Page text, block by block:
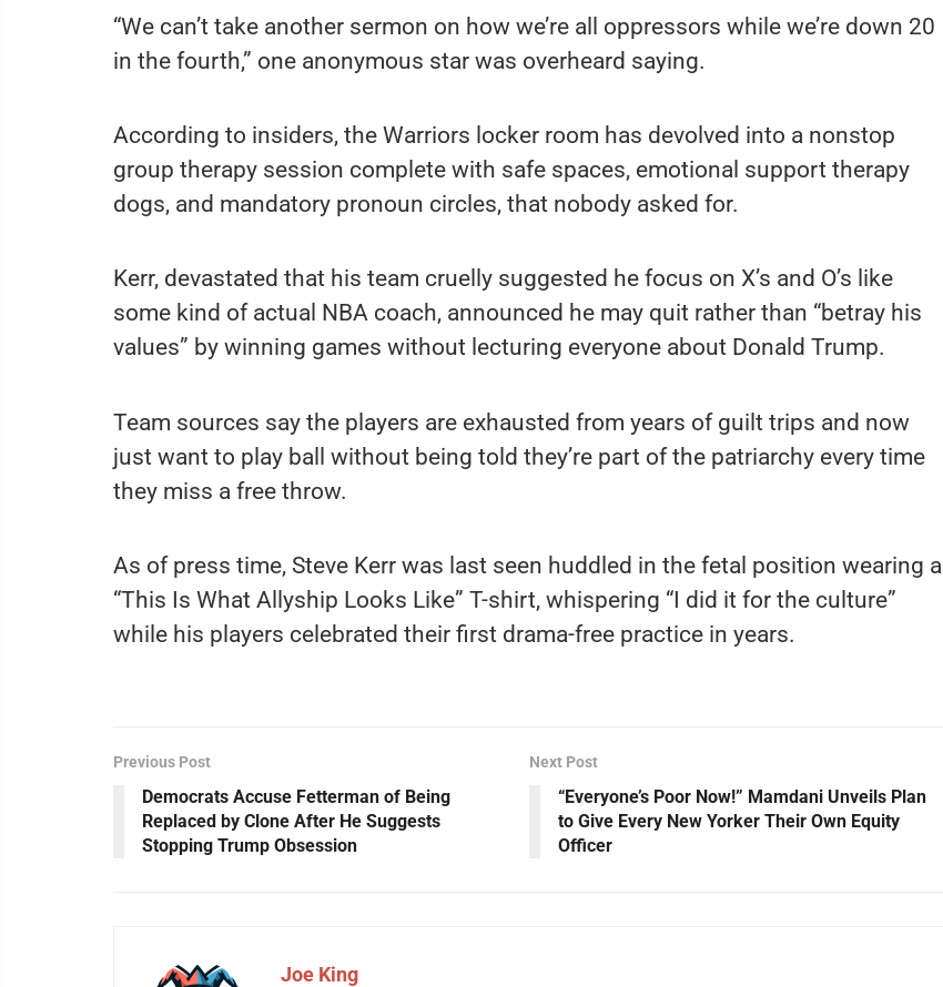
“We can’t take another sermon on how we’re all oppressors while we’re down 20
in the fourth,” one anonymous star was overheard saying.
According to insiders, the Warriors locker room has devolved into a nonstop
group therapy session complete with safe spaces, emotional support therapy
dogs, and mandatory pronoun circles, that nobody asked for.
Kerr, devastated that his team cruelly suggested he focus on X’s and O’s like
some kind of actual NBA coach, announced he may quit rather than “betray his
values” by winning games without lecturing everyone about Donald Trump.
Team sources say the players are exhausted from years of guilt trips and now
just want to play ball without being told they’re part of the patriarchy every time
they miss a free throw.
As of press time, Steve Kerr was last seen huddled in the fetal position wearing a
“This Is What Allyship Looks Like” T-shirt, whispering “I did it for the culture”
while his players celebrated their first drama-free practice in years.
Previous Post
Democrats Accuse Fetterman of Being
Replaced by Clone After He Suggests
Stopping Trump Obsession
Next Post
“Everyone’s Poor Now!” Mamdani Unveils Plan
to Give Every New Yorker Their Own Equity
Officer
Joe King